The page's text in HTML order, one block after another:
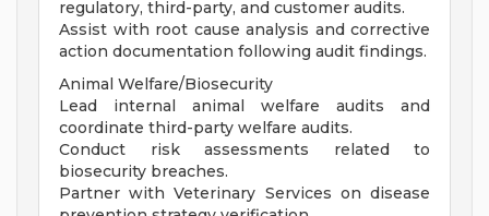
regulatory, third-party, and customer audits.
Assist with root cause analysis and corrective
action documentation following audit findings.
Animal Welfare/Biosecurity
Lead internal animal welfare audits and
coordinate third-party welfare audits.
Conduct risk assessments related to
biosecurity breaches.
Partner with Veterinary Services on disease